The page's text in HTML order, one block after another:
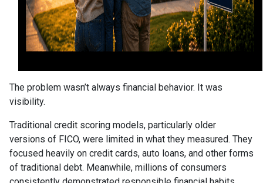
The problem wasn’t always financial behavior. It was
visibility.
Traditional credit scoring models, particularly older
versions of FICO, were limited in what they measured. They
focused heavily on credit cards, auto loans, and other forms
of traditional debt. Meanwhile, millions of consumers